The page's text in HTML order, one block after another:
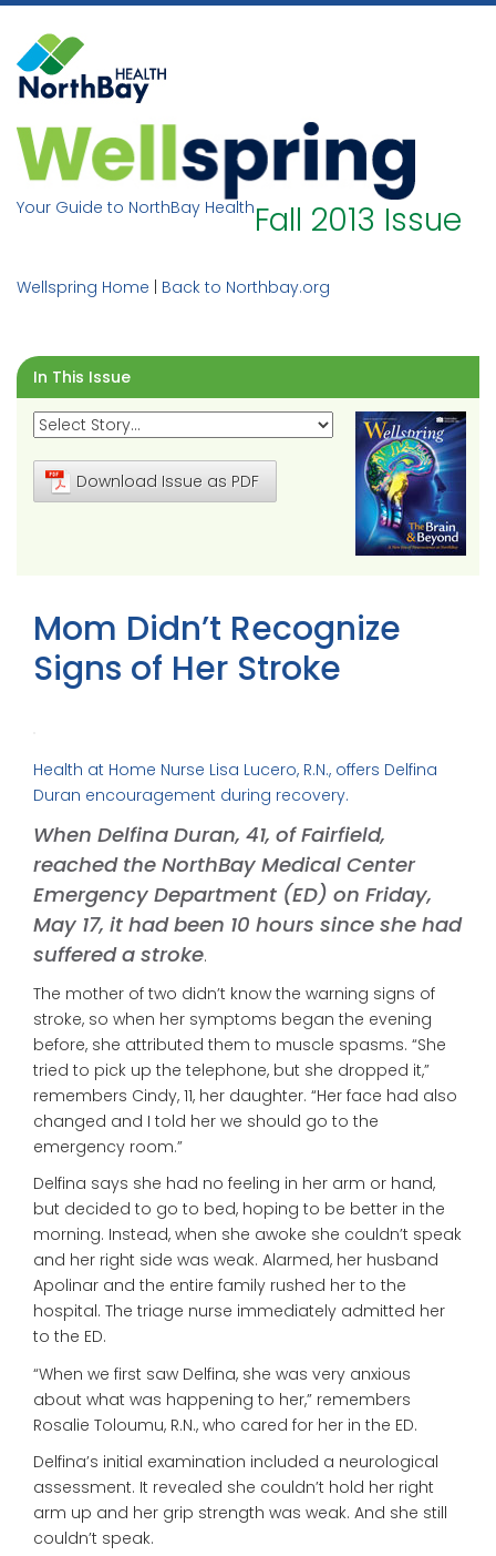
Skip
content
Your Guide to NorthBay HealthFall 2013 Issue
Wellspring Home Back to Northbay.org
In This Issue
Download Issue as PDF
Mom Didn’t Recognize
Signs of Her Stroke
Health at Home Nurse Lisa Lucero, R.N., offers Delfina
Duran encouragement during recovery.
When Delfina Duran, 41, of Fairfield,
reached the NorthBay Medical Center
Emergency Department (ED) on Friday,
May 17, it had been 10 hours since she had
suffered a stroke.
The mother of two didn’t know the warning signs of
stroke, so when her symptoms began the evening
before, she attributed them to muscle spasms. “She
tried to pick up the telephone, but she dropped it,”
remembers Cindy, 11, her daughter. “Her face had also
changed and I told her we should go to the
emergency room.”
Delfina says she had no feeling in her arm or hand,
but decided to go to bed, hoping to be better in the
morning. Instead, when she awoke she couldn’t speak
and her right side was weak. Alarmed, her husband
Apolinar and the entire family rushed her to the
hospital. The triage nurse immediately admitted her
to the ED.
“When we first saw Delfina, she was very anxious
about what was happening to her,” remembers
Rosalie Toloumu, R.N., who cared for her in the ED.
Delfina’s initial examination included a neurological
assessment. It revealed she couldn’t hold her right
arm up and her grip strength was weak. And she still
couldn’t speak.